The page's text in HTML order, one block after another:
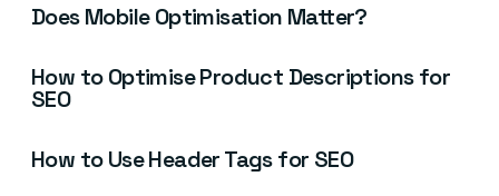
Does Mobile Optimisation Matter?
How to Optimise Product Descriptions for
SEO
How to Use Header Tags for SEO